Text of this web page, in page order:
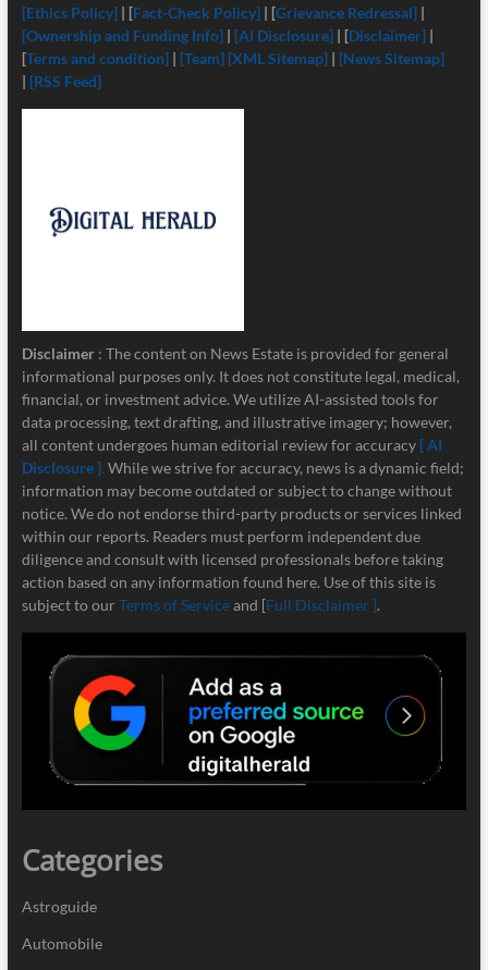
[Ethics Policy] | [Fact-Check Policy] | [Grievance Redressal] |
[Ownership and Funding Info]| [AI Disclosure]| [Disclaimer] |
[Terms and condition]| [Team] [XML Sitemap]| [News Sitemap]
| [RSS Feed]
Disclaimer : The content on News Estate is provided for general
informational purposes only. It does not constitute legal, medical,
financial, or investment advice. We utilize AI-assisted tools for
data processing, text drafting, and illustrative imagery; however,
all content undergoes human editorial review for accuracy [ AI
Disclosure ]. While we strive for accuracy, news is a dynamic field;
information may become outdated or subject to change without
notice. We do not endorse third-party products or services linked
within our reports. Readers must perform independent due
diligence and consult with licensed professionals before taking
action based on any information found here. Use of this site is
subject to our Terms of Serviceand [Full Disclaimer ].
Categories
Astroguide
Automobile